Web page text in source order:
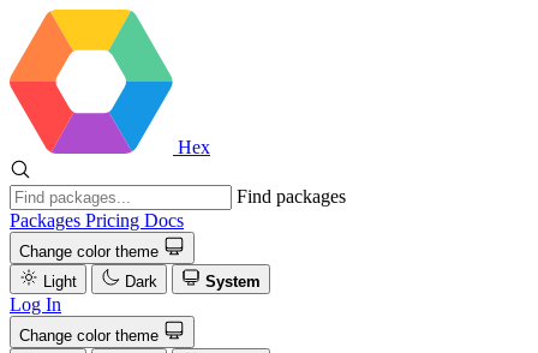
Hex
Find packages
Packages Pricing Docs
Change color theme
Light
Dark System
Log In
Change color theme